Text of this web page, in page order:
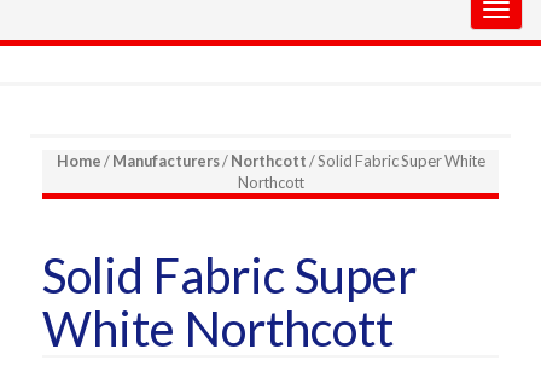
Home/Manufacturers/Northcott/ Solid Fabric Super White
Northcott
Solid Fabric Super
White Northcott